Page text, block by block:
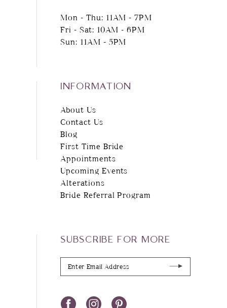
Mon - Thu: 11AM - 7PM
Fri - Sat: 10AM - 6PM
Sun: 11AM - 5PM
INFORMATION
About Us
Contact Us
Blog
First Time Bride
Appointments
Upcoming Events
Alterations
Bride Referral Program
SUBSCRIBE FOR MORE